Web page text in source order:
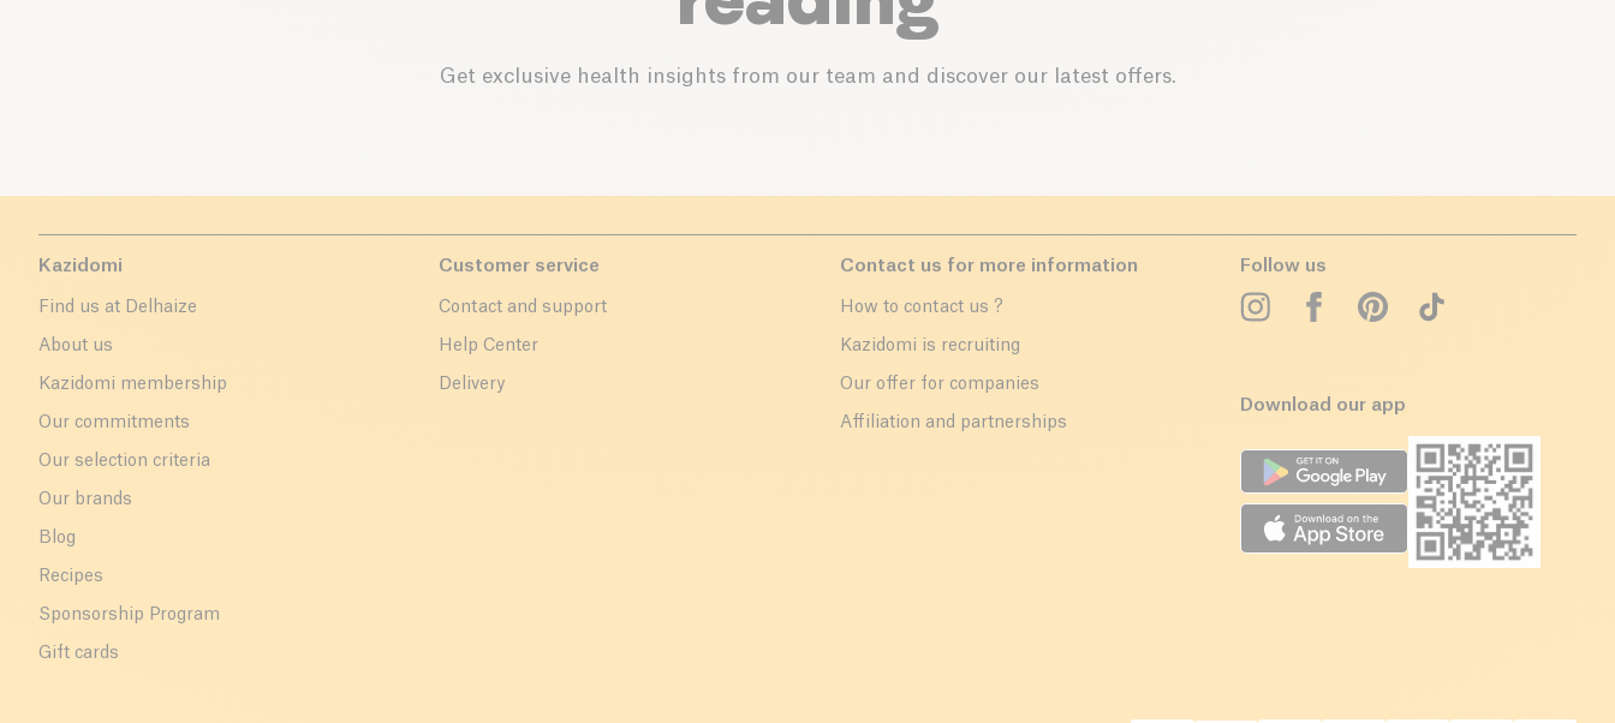
Get exclusive health insights from our team and discover our latest offers.
Kazidomi
Find us at Delhaize
About us
Kazidomi membership
Our commitments
Our selection criteria
Our brands
Blog
Recipes
Sponsorship Program
Gift cards
Customer service
Contact and support
Help Center
Delivery
Contact us for more information
How to contact us ?
Kazidomi is recruiting
Our offer for companies
Affiliation and partnerships
Follow us
Download our app